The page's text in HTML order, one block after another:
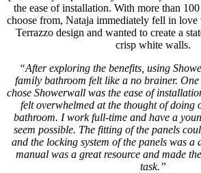
the ease of installation. With more than
choose from, Nataja immediately fell in
Terrazzo design and wanted to create a
crisp white walls.
“After exploring the benefits, using
family bathroom felt like a no brainer.
chose Showerwall was the ease of
felt overwhelmed at the thought of doing
bathroom. I work full-time and have a
seem possible. The fitting of the panels
and the locking system of the panels was a
manual was a great resource and made
task.”